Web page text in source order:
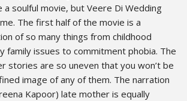
soulful movie, but Veere Di Wedding
The first half of the movie is a
of so many things from childhood
family issues to commitment phobia. The
stories are so uneven that you won’t be
image of any of them. The narration
Kapoor) late mother is equally